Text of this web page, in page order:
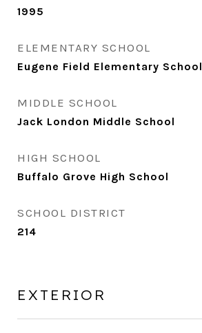
1995
ELEMENTARY SCHOOL
Eugene Field Elementary School
MIDDLE SCHOOL
Jack London Middle School
HIGH SCHOOL
Buffalo Grove High School
SCHOOL DISTRICT
214
EXTERIOR